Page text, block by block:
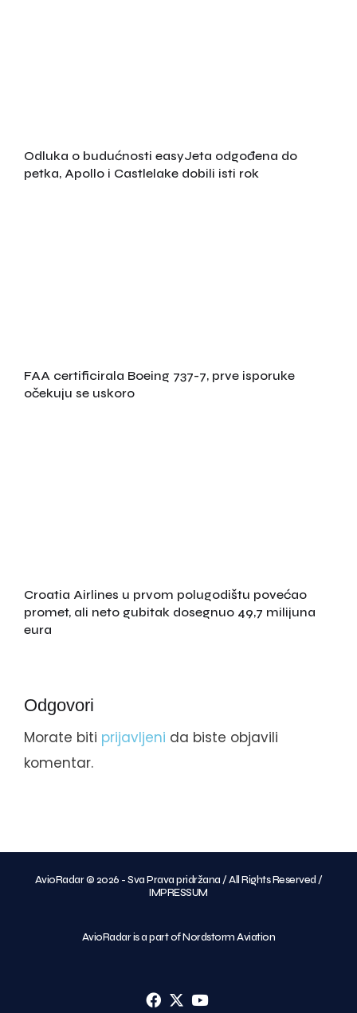
Odluka o budućnosti easyJeta odgođena do
petka, Apollo i Castlelake dobili isti rok
FAA certificirala Boeing 737-7, prve isporuke
očekuju se uskoro
Croatia Airlines u prvom polugodištu povećao
promet, ali neto gubitak dosegnuo 49,7 milijuna
eura
Odgovori
Morate biti prijavljeni da biste objavili
komentar.
AvioRadar © 2026 - Sva Prava pridržana / All Rights Reserved /
IMPRESSUM
AvioRadar is a part of Nordstorm Aviation